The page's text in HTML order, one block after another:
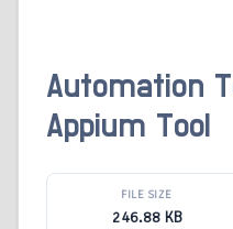
Automation
Appium Tool
FILE SIZE
246.88 KB